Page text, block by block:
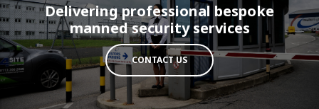
Delivering professional bespoke
manned security services
CONTACT US